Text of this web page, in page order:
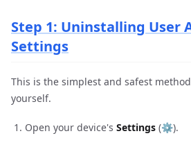
Step 1: Uninstalling User
Settings
This is the simplest and safest
yourself.
Open your device's Settings (⚙️).